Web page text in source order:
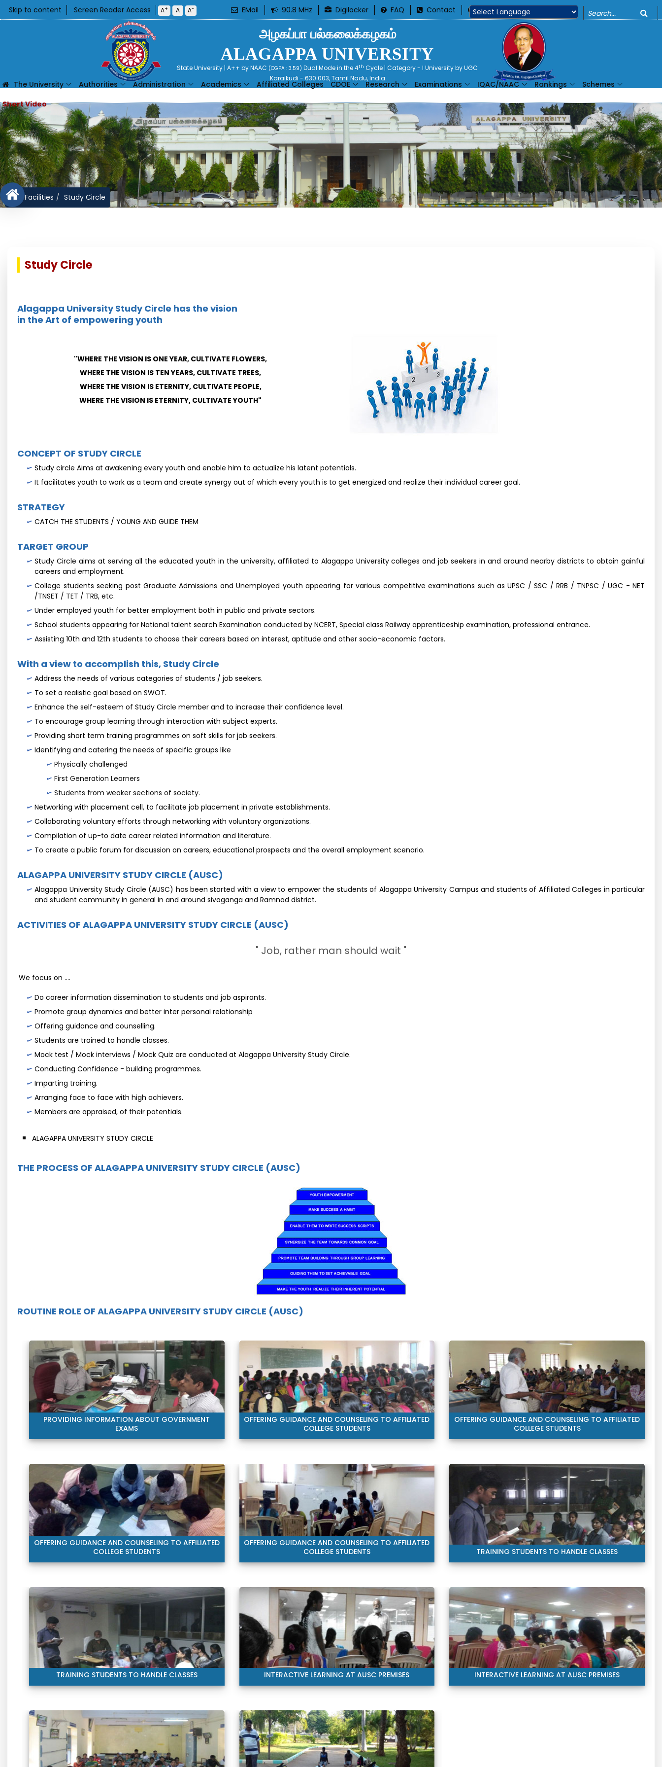
Skip to content Screen Reader Access A+ A A- EMail 90.8 MHz Digilocker FAQ Contact 360 o
அழகப்பா பல்கலைக்கழகம்
ALAGAPPA UNIVERSITY
State University | A++ by NAAC (CGPA : 3.59) Dual Mode in the 4th Cycle | Category - I University by UGC
Karaikudi - 630 003, Tamil Nadu, India
The University Authorities Administration Academics Affiliated Colleges CDOE Research Examinations IQAC/NAAC Rankings Schemes
Facilities Study Circle
Study Circle
Alagappa University Study Circle has the vision
in the Art of empowering youth
"WHERE THE VISION IS ONE YEAR, CULTIVATE FLOWERS,
WHERE THE VISION IS TEN YEARS, CULTIVATE TREES,
WHERE THE VISION IS ETERNITY, CULTIVATE PEOPLE,
WHERE THE VISION IS ETERNITY, CULTIVATE YOUTH"
CONCEPT OF STUDY CIRCLE
Study circle Aims at awakening every youth and enable him to actualize his latent potentials.
It facilitates youth to work as a team and create synergy out of which every youth is to get energized and realize their individual career goal.
STRATEGY
CATCH THE STUDENTS / YOUNG AND GUIDE THEM
TARGET GROUP
Study Circle aims at serving all the educated youth in the university, affiliated to Alagappa University colleges and job seekers in and around nearby districts to obtain gainful
careers and employment.
College students seeking post Graduate Admissions and Unemployed youth appearing for various competitive examinations such as UPSC / SSC / RRB / TNPSC / UGC - NET
/TNSET / TET / TRB, etc.
Under employed youth for better employment both in public and private sectors.
School students appearing for National talent search Examination conducted by NCERT, Special class Railway apprenticeship examination, professional entrance.
Assisting 10th and 12th students to choose their careers based on interest, aptitude and other socio-economic factors.
With a view to accomplish this, Study Circle
Address the needs of various categories of students / job seekers.
To set a realistic goal based on SWOT.
Enhance the self-esteem of Study Circle member and to increase their confidence level.
To encourage group learning through interaction with subject experts.
Providing short term training programmes on soft skills for job seekers.
Identifying and catering the needs of specific groups like
Physically challenged
First Generation Learners
Students from weaker sections of society.
Networking with placement cell, to facilitate job placement in private establishments.
Collaborating voluntary efforts through networking with voluntary organizations.
Compilation of up-to date career related information and literature.
To create a public forum for discussion on careers, educational prospects and the overall employment scenario.
ALAGAPPA UNIVERSITY STUDY CIRCLE (AUSC)
Alagappa University Study Circle (AUSC) has been started with a view to empower the students of Alagappa University Campus and students of Affiliated Colleges in particular
and student community in general in and around sivaganga and Ramnad district.
ACTIVITIES OF ALAGAPPA UNIVERSITY STUDY CIRCLE (AUSC)
" Job, rather man should wait "
We focus on ....
Do career information dissemination to students and job aspirants.
Promote group dynamics and better inter personal relationship
Offering guidance and counselling.
Students are trained to handle classes.
Mock test / Mock interviews / Mock Quiz are conducted at Alagappa University Study Circle.
Conducting Confidence - building programmes.
Imparting training.
Arranging face to face with high achievers.
Members are appraised, of their potentials.
ALAGAPPA UNIVERSITY STUDY CIRCLE
THE PROCESS OF ALAGAPPA UNIVERSITY STUDY CIRCLE (AUSC)
ROUTINE ROLE OF ALAGAPPA UNIVERSITY STUDY CIRCLE (AUSC)
PROVIDING INFORMATION ABOUT GOVERNMENT
EXAMS
OFFERING GUIDANCE AND COUNSELING TO AFFILIATED
COLLEGE STUDENTS
OFFERING GUIDANCE AND COUNSELING TO AFFILIATED
COLLEGE STUDENTS
OFFERING GUIDANCE AND COUNSELING TO AFFILIATED
COLLEGE STUDENTS
OFFERING GUIDANCE AND COUNSELING TO AFFILIATED
COLLEGE STUDENTS
TRAINING STUDENTS TO HANDLE CLASSES
TRAINING STUDENTS TO HANDLE CLASSES INTERACTIVE LEARNING AT AUSC PREMISES INTERACTIVE LEARNING AT AUSC PREMISES